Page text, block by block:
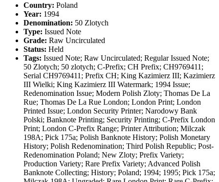
Country: Poland
Year: 1994
Denomination: 50 Zlotych
Type: Issued Note
Grade: Raw Uncirculated
Status: Held
Tags: Issued Note; Raw Uncirculated; Regular Issued Note;
50 Zlotych; 50 zlotych; C-Prefix; CH Prefix; CH9769411;
Serial CH9769411; Prefix CH; King Kazimierz III; Kazimierz
III Wielki; King Kazimierz III Watermark; 1994 Issue;
Redenomination Issue; Modern Polish Zloty; Thomas De La
Rue; Thomas De La Rue London; London Print; London
Printed Issue; London Security Printer; Narodowy Bank
Polski; Banknote Printing; Security Printing; C-Prefix London
Print; London C-Prefix Range; Printer Attribution; Milczak
198A; Pick 175a; Polish Banknote History; Polish Monetary
History; Polish Redenomination; Third Polish Republic; Post-
Redenomination Poland; New Zloty; Prefix Variety;
Production Variety; Rare Prefix Variety; Advanced Polish
Banknote Collecting; History; Poland; 1994; 1995; Pick 175a;